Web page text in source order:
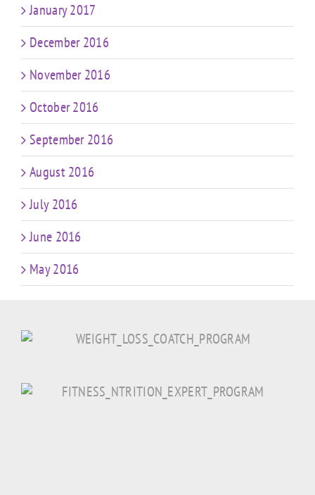
January 2017
December 2016
November 2016
October 2016
September 2016
August 2016
July 2016
June 2016
May 2016